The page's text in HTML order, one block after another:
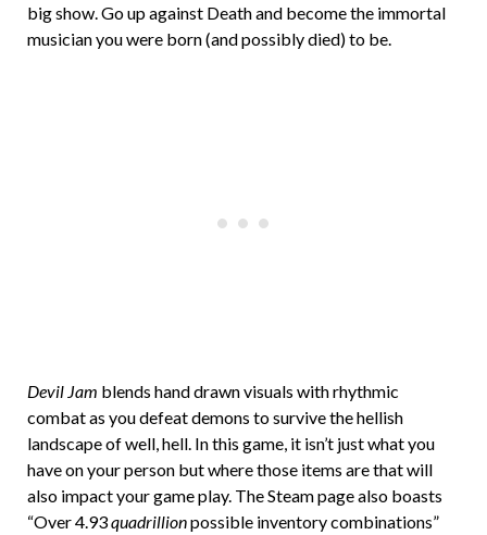
big show. Go up against Death and become the immortal
musician you were born (and possibly died) to be.
Devil Jam blends hand drawn visuals with rhythmic
combat as you defeat demons to survive the hellish
landscape of well, hell. In this game, it isn’t just what you
have on your person but where those items are that will
also impact your game play. The Steam page also boasts
“Over 4.93quadrillionpossible inventory combinations”